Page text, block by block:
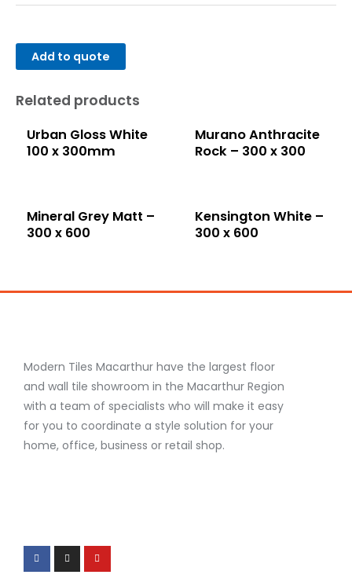
Add to quote
Related products
Urban Gloss White
100 x 300mm
Murano Anthracite
Rock – 300 x 300
Mineral Grey Matt –
300 x 600
Kensington White –
300 x 600
Modern Tiles Macarthur have the largest floor
and wall tile showroom in the Macarthur Region
with a team of specialists who will make it easy
for you to coordinate a style solution for your
home, office, business or retail shop.
c
e
b
o
s
t
a
g
u
t
u
b